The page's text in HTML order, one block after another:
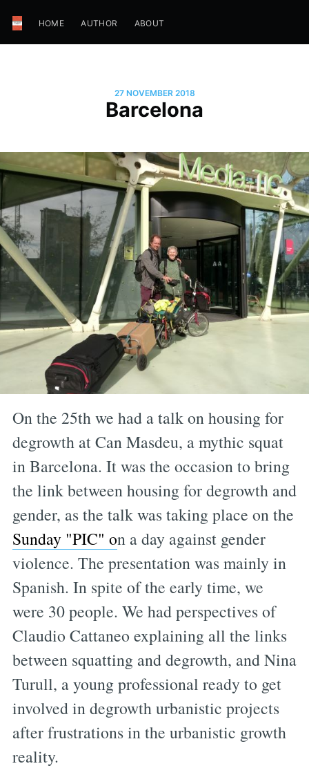
HOME AUTHOR ABOUT
27 NOVEMBER 2018
Barcelona
On the 25th we had a talk on housing for
degrowth at Can Masdeu, a mythic squat
in Barcelona. It was the occasion to bring
the link between housing for degrowth and
gender, as the talk was taking place on the
Sunday "PIC" on a day against gender
violence. The presentation was mainly in
Spanish. In spite of the early time, we
were 30 people. We had perspectives of
Claudio Cattaneo explaining all the links
between squatting and degrowth, and Nina
Turull, a young professional ready to get
involved in degrowth urbanistic projects
after frustrations in the urbanistic growth
reality.